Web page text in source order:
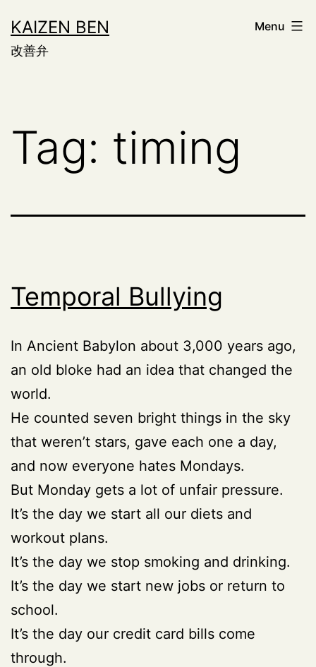
to
content
KAIZEN BEN
改善弁
Menu
Tag: timing
Temporal Bullying
In Ancient Babylon about 3,000 years ago,
an old bloke had an idea that changed the
world.
He counted seven bright things in the sky
that weren’t stars, gave each one a day,
and now everyone hates Mondays.
But Monday gets a lot of unfair pressure.
It’s the day we start all our diets and
workout plans.
It’s the day we stop smoking and drinking.
It’s the day we start new jobs or return to
school.
It’s the day our credit card bills come
through.